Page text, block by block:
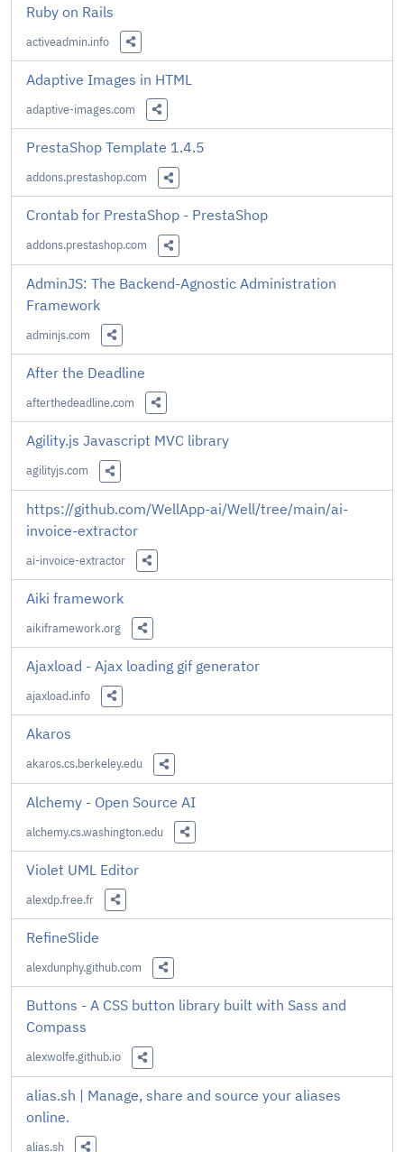
Ruby on Rails
activeadmin.info
Share this Link
Adaptive Images in HTML
adaptive-images.com
Share this Link
PrestaShop Template 1.4.5
addons.prestashop.com
Share this Link
Crontab for PrestaShop - PrestaShop
addons.prestashop.com
Share this Link
AdminJS: The Backend-Agnostic Administration
Framework
adminjs.com
Share this Link
After the Deadline
afterthedeadline.com
Share this Link
Agility.js Javascript MVC library
agilityjs.com
Share this Link
https://github.com/WellApp-ai/Well/tree/main/ai-
invoice-extractor
ai-invoice-extractor
Share this Link
Aiki framework
aikiframework.org
Share this Link
Ajaxload - Ajax loading gif generator
ajaxload.info
Share this Link
Akaros
akaros.cs.berkeley.edu
Share this Link
Alchemy - Open Source AI
alchemy.cs.washington.edu
Share this Link
Violet UML Editor
alexdp.free.fr
Share this Link
RefineSlide
alexdunphy.github.com
Share this Link
Buttons - A CSS button library built with Sass and
Compass
alexwolfe.github.io
Share this Link
alias.sh | Manage, share and source your aliases
online.
alias.sh